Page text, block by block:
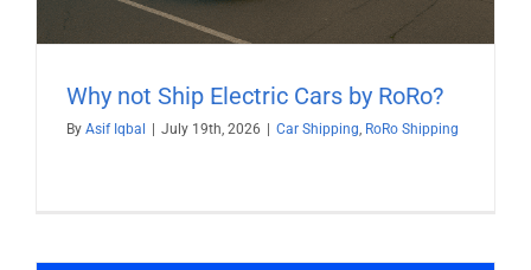
Why not Ship Electric Cars by RoRo?
By Asif Iqbal | July 19th, 2026 | Car Shipping RoRo Shipping